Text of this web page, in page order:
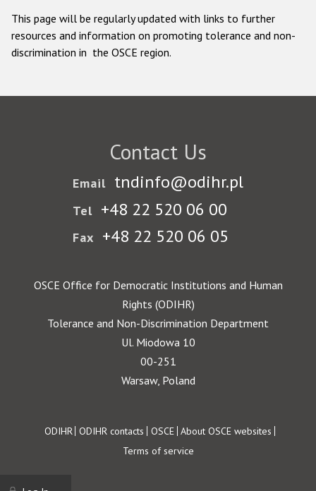
This page will be regularly updated with links to further
resources and information on promoting tolerance and non-
discrimination in the OSCE region.
Contact Us
Email tndinfo@odihr.pl
Tel +48 22 520 06 00
Fax +48 22 520 06 05
OSCE Office for Democratic Institutions and Human
Rights (ODIHR)
Tolerance and Non-Discrimination Department
Ul. Miodowa 10
00-251
Warsaw, Poland
Footer
ODIHR ODIHR contacts OSCE About OSCE websites
Terms of service